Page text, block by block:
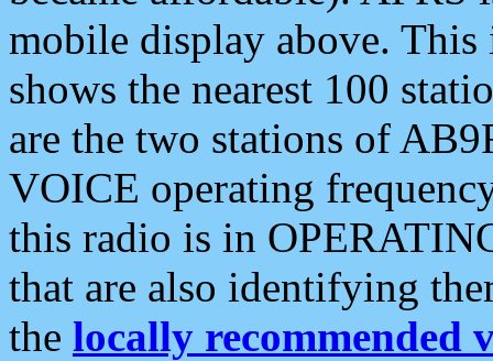
mobile display above.
shows the nearest 100
are the two stations of
VOICE operating
this radio is in
that are also identifying
the locally recommended